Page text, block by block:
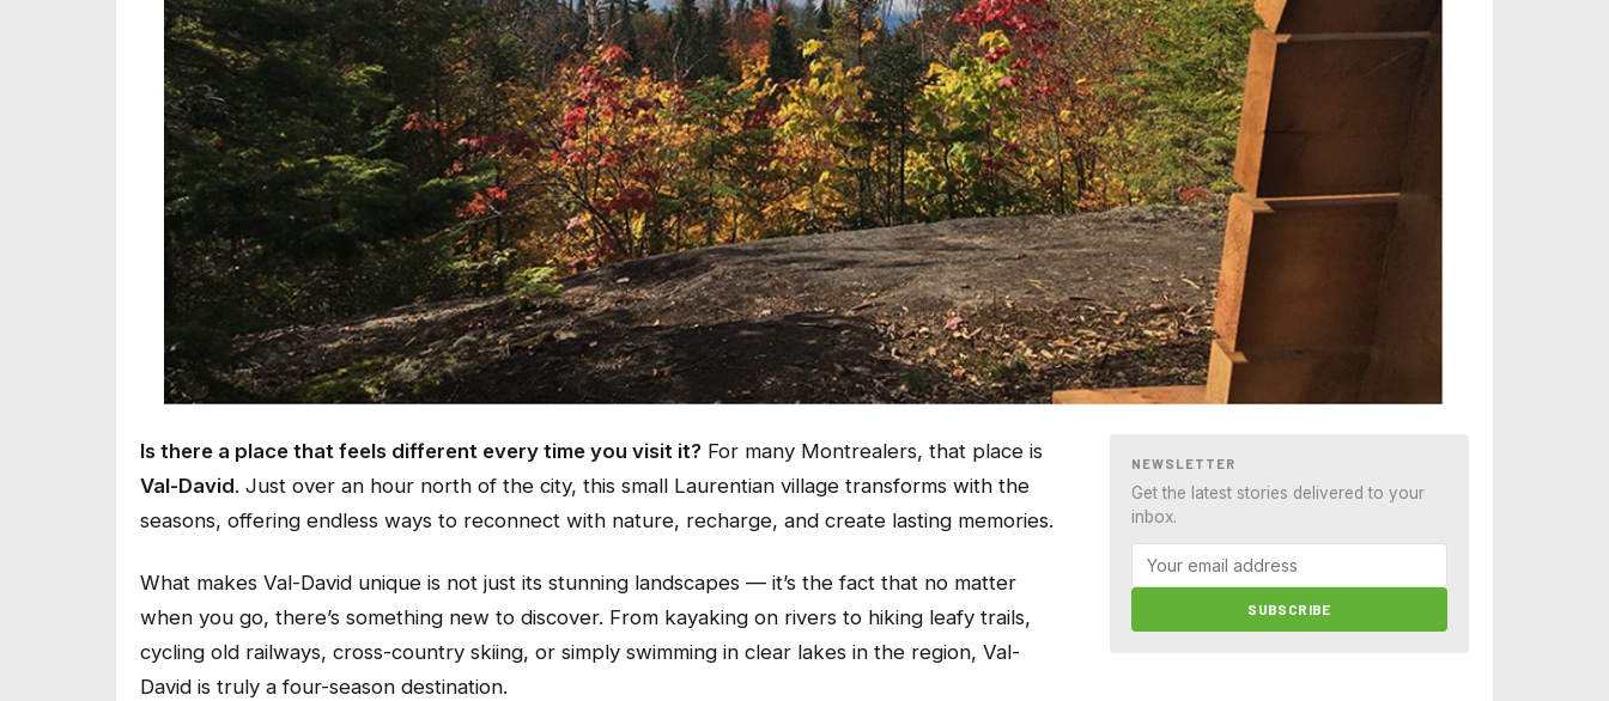
Is there a place that feels different every time you visit it? For many Montrealers, that place is
Val-David. Just over an hour north of the city, this small Laurentian village transforms with the
seasons, offering endless ways to reconnect with nature, recharge, and create lasting memories.
What makes Val-David unique is not just its stunning landscapes — it’s the fact that no matter
when you go, there’s something new to discover. From kayaking on rivers to hiking leafy trails,
cycling old railways, cross-country skiing, or simply swimming in clear lakes in the region, Val-
David is truly a four-season destination.
NEWSLETTER
Get the latest stories delivered to your
inbox.
SUBSCRIBE